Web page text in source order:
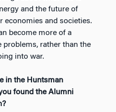
and the future of
economies and societies.
become more of a
problems, rather than the
into war.
in the Huntsman
found the Alumni